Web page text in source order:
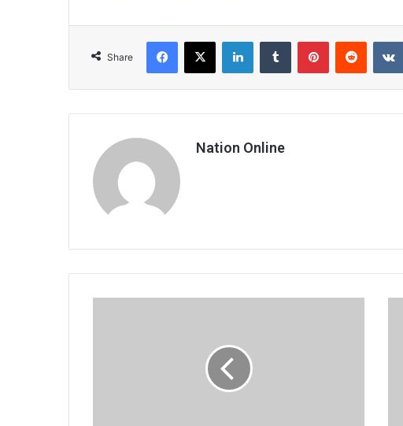
Share
Facebook
X LinkedInTumblr PinterestReddit
Nation Online